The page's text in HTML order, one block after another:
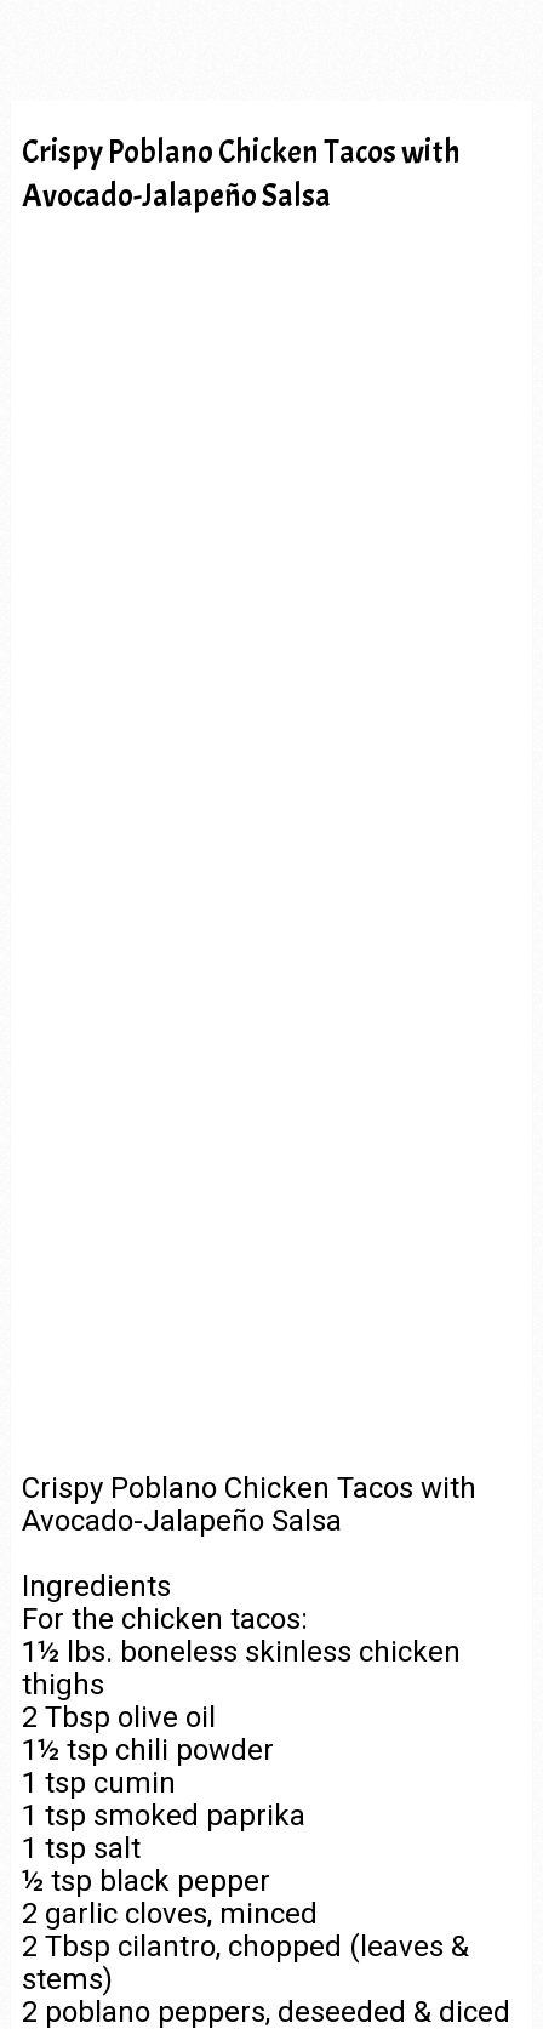
Crispy Poblano Chicken Tacos with
Avocado-Jalapeño Salsa
Crispy Poblano Chicken Tacos with
Avocado-Jalapeño Salsa
Ingredients
For the chicken tacos:
1½ lbs. boneless skinless chicken
thighs
2 Tbsp olive oil
1½ tsp chili powder
1 tsp cumin
1 tsp smoked paprika
1 tsp salt
½ tsp black pepper
2 garlic cloves, minced
2 Tbsp cilantro, chopped (leaves &
stems)
2 poblano peppers, deseeded & diced